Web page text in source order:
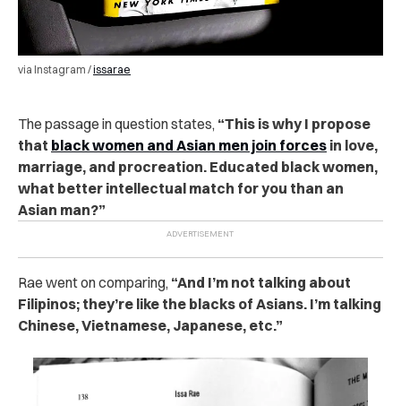
via Instagram /issarae
The passage in question states, “This is why I propose
that black women and Asian men join forces in love,
marriage, and procreation. Educated black women,
what better intellectual match for you than an
Asian man?”
Rae went on comparing, “And I’m not talking about
Filipinos; they’re like the blacks of Asians. I’m talking
Chinese, Vietnamese, Japanese, etc.”